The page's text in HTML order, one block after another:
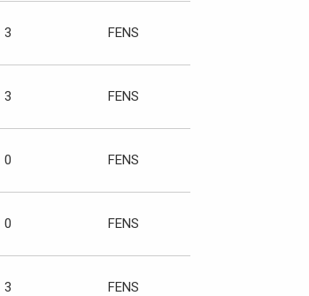
3 FENS
3 FENS
0 FENS
0 FENS
3 FENS